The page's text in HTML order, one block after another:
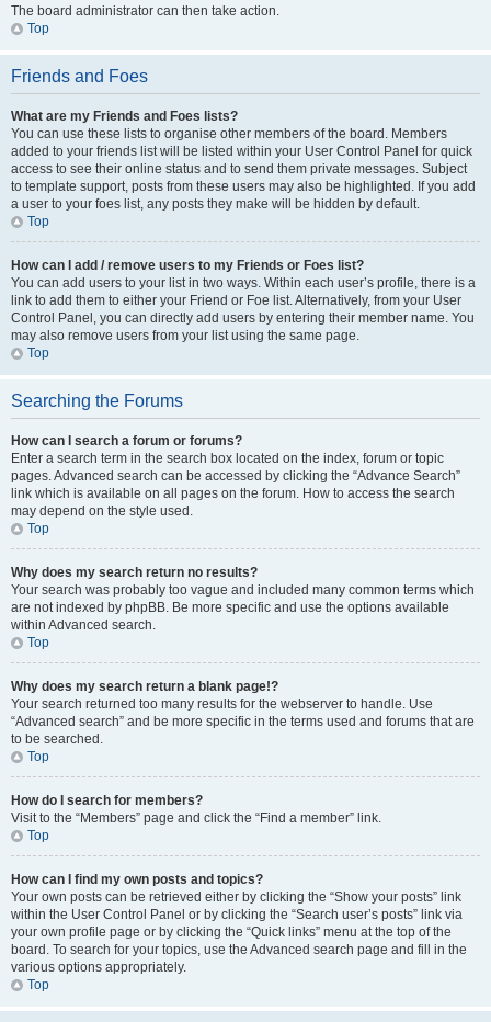
The board administrator can then take action.
Top
Friends and Foes
What are my Friends and Foes lists?
You can use these lists to organise other members of the board. Members
added to your friends list will be listed within your User Control Panel for quick
access to see their online status and to send them private messages. Subject
to template support, posts from these users may also be highlighted. If you add
a user to your foes list, any posts they make will be hidden by default.
Top
How can I add / remove users to my Friends or Foes list?
You can add users to your list in two ways. Within each user’s profile, there is a
link to add them to either your Friend or Foe list. Alternatively, from your User
Control Panel, you can directly add users by entering their member name. You
may also remove users from your list using the same page.
Top
Searching the Forums
How can I search a forum or forums?
Enter a search term in the search box located on the index, forum or topic
pages. Advanced search can be accessed by clicking the “Advance Search”
link which is available on all pages on the forum. How to access the search
may depend on the style used.
Top
Why does my search return no results?
Your search was probably too vague and included many common terms which
are not indexed by phpBB. Be more specific and use the options available
within Advanced search.
Top
Why does my search return a blank page!?
Your search returned too many results for the webserver to handle. Use
“Advanced search” and be more specific in the terms used and forums that are
to be searched.
Top
How do I search for members?
Visit to the “Members” page and click the “Find a member” link.
Top
How can I find my own posts and topics?
Your own posts can be retrieved either by clicking the “Show your posts” link
within the User Control Panel or by clicking the “Search user’s posts” link via
your own profile page or by clicking the “Quick links” menu at the top of the
board. To search for your topics, use the Advanced search page and fill in the
various options appropriately.
Top